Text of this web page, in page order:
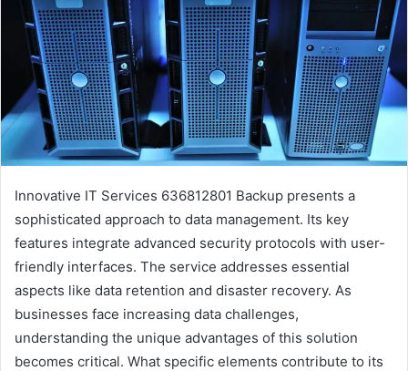
Innovative IT Services 636812801 Backup presents a
sophisticated approach to data management. Its key
features integrate advanced security protocols with user-
friendly interfaces. The service addresses essential
aspects like data retention and disaster recovery. As
businesses face increasing data challenges,
understanding the unique advantages of this solution
becomes critical. What specific elements contribute to its